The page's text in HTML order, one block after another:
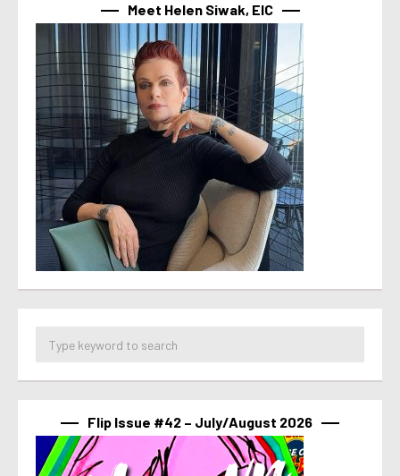
Meet Helen Siwak, EIC
Flip Issue #42 – July/August 2026